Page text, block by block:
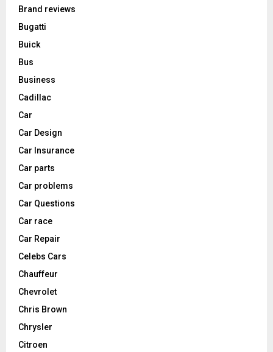
Brand reviews
Bugatti
Buick
Bus
Business
Cadillac
Car
Car Design
Car Insurance
Car parts
Car problems
Car Questions
Car race
Car Repair
Celebs Cars
Chauffeur
Chevrolet
Chris Brown
Chrysler
Citroen